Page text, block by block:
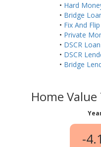
• Hard
• Bridge
• Fix And
• Private
• DSCR
• DSCR
• Bridge
Home
-